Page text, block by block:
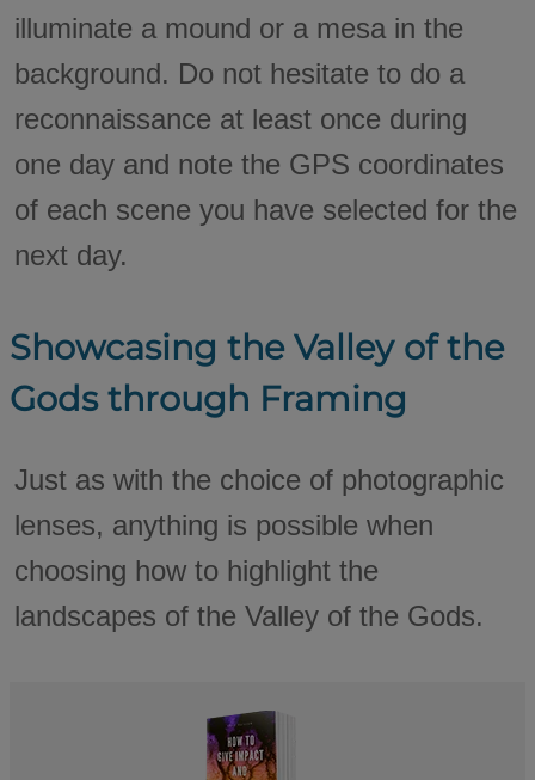
illuminate a mound or a mesa in the
background. Do not hesitate to do a
reconnaissance at least once during
one day and note the GPS coordinates
of each scene you have selected for the
next day.
Showcasing the Valley of the
Gods through Framing
Just as with the choice of photographic
lenses, anything is possible when
choosing how to highlight the
landscapes of the Valley of the Gods.